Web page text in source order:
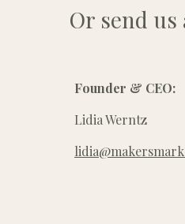
Or send us
Founder & CEO:
Lidia Werntz